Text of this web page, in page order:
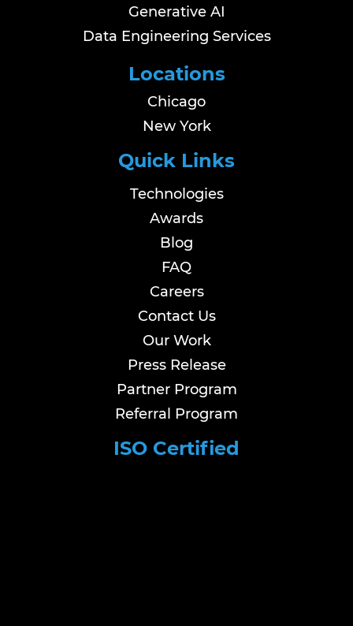
Generative AI
Data Engineering Services
Locations
Chicago
New York
Quick Links
Technologies
Awards
Blog
FAQ
Careers
Contact Us
Our Work
Press Release
Partner Program
Referral Program
ISO Certified